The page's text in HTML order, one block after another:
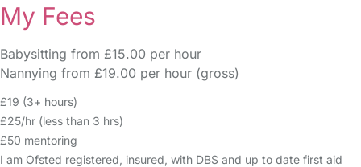
My Fees
Babysitting from £15.00 per hour
Nannying from £19.00 per hour (gross)
£19 (3+ hours)
£25/hr (less than 3 hrs)
£50 mentoring
I am Ofsted registered, insured, with DBS and up to date first aid